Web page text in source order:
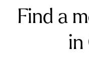
Find a
in